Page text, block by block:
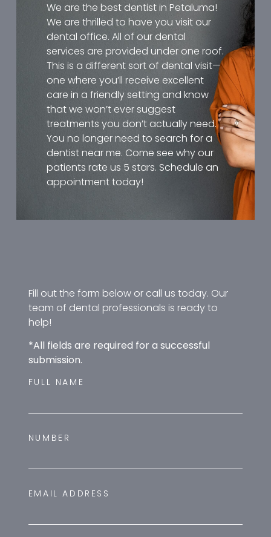
We are the best dentist in Petaluma!
We are thrilled to have you visit our
dental office. All of our dental
services are provided under one roof.
This is a different sort of dental visit—
one where you’ll receive excellent
care in a friendly setting and know
that we won’t ever suggest
treatments you don’t actually need.
You no longer need to search for a
dentist near me. Come see why our
patients rate us 5 stars. Schedule an
appointment today!
Fill out the form below or call us today. Our
team of dental professionals is ready to
help!
*All fields are required for a successful
submission.
FULL NAME
NUMBER
EMAIL ADDRESS